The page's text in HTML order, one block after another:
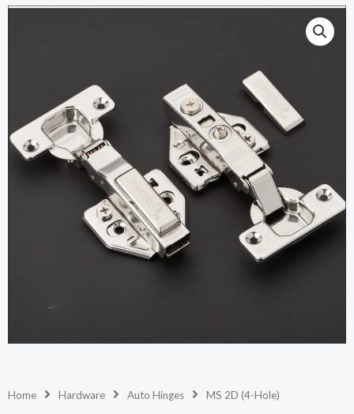
Home Hardware Auto Hinges MS 2D (4-Hole)